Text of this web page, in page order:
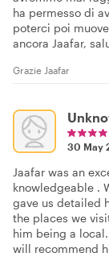
ha permesso di
poterci poi
ancora Jaafar,
Grazie Jaafar
30 May
Jaafar was an
knowledgeable .
gave us detailed
the places we
him being a
will recommend